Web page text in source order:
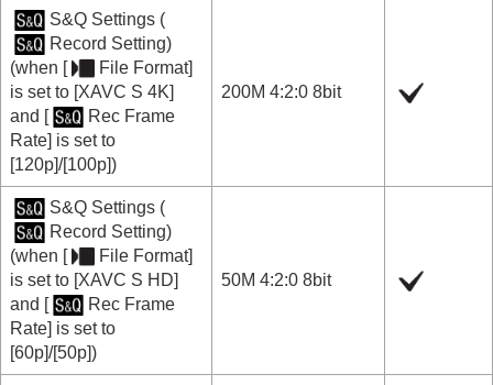
S&Q Settings(
Record Setting)
(when [
File Format]
is set to [XAVC S 4K]
and [
Rec Frame
Rate] is set to
[120p]/[100p])
200M 4:2:0 8bit
S&Q Settings(
Record Setting)
(when [
File Format]
is set to [XAVC S HD]
and [
Rec Frame
Rate] is set to
[60p]/[50p])
50M 4:2:0 8bit